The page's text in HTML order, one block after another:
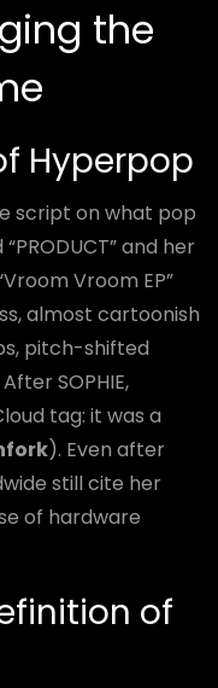
the
Hyperpop
script on what pop
and her
Vroom EP”
almost cartoonish
pitch-shifted
SOPHIE,
tag: it was a
). Even after
still cite her
of hardware
of